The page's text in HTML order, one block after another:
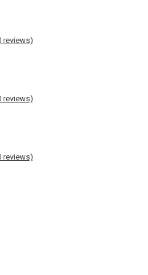
Bailey Arrested in Florida
Police
Receives Conference
task force member was
... - Instagram
early voting for August
to find a ...
reviews)
reviews)
reviews)